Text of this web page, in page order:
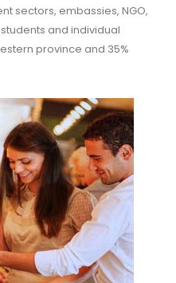
sectors, embassies, NGO,
and individual
province and 35%